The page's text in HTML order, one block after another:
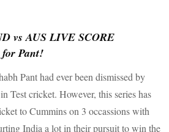
vs AUS LIVE SCORE
Pant!
Pant had ever been dismissed by
Test cricket. However, this series has
to Cummins on 3 occassions with
India a lot in their pursuit to win the